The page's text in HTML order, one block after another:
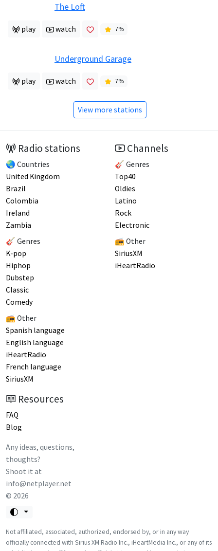
The Loft
play watch 7%
Underground Garage
play watch 7%
View more stations
Radio stations
🌏 Countries
United Kingdom
Brazil
Colombia
Ireland
Zambia
🎸 Genres
K-pop
Hiphop
Dubstep
Classic
Comedy
📻 Other
Spanish language
English language
iHeartRadio
French language
SiriusXM
Channels
🎸 Genres
Top40
Oldies
Latino
Rock
Electronic
📻 Other
SiriusXM
iHeartRadio
Resources
FAQ
Blog
Any ideas, questions,
thoughts?
Shoot it at
info@netplayer.net
© 2026
Not affiliated, associated, authorized, endorsed by, or in any way
officially connected with Sirius XM Radio Inc., iHeartMedia Inc., or any of its